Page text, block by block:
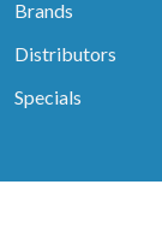
Brands
Distributors
Specials